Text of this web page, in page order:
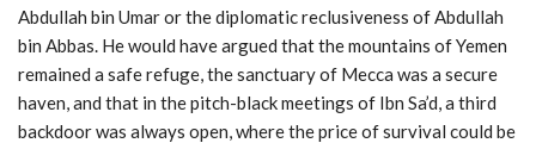
Abdullah bin Umar or the diplomatic reclusiveness of Abdullah
bin Abbas. He would have argued that the mountains of Yemen
remained a safe refuge, the sanctuary of Mecca was a secure
haven, and that in the pitch-black meetings of Ibn Sa’d, a third
backdoor was always open, where the price of survival could be